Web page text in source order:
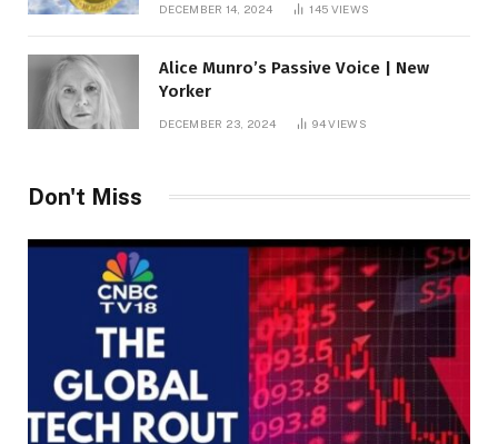
DECEMBER 14, 2024 145 VIEWS
Alice Munro’s Passive Voice | New
Yorker
DECEMBER 23, 2024 94VIEWS
Don't Miss